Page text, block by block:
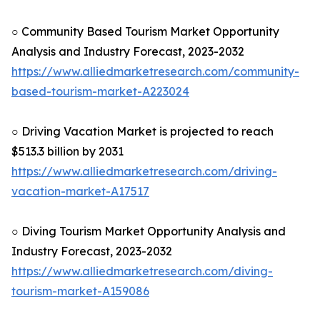
○ Community Based Tourism Market Opportunity
Analysis and Industry Forecast, 2023-2032
https://www.alliedmarketresearch.com/community-
based-tourism-market-A223024
○ Driving Vacation Market is projected to reach
$513.3 billion by 2031
https://www.alliedmarketresearch.com/driving-
vacation-market-A17517
○ Diving Tourism Market Opportunity Analysis and
Industry Forecast, 2023-2032
https://www.alliedmarketresearch.com/diving-
tourism-market-A159086